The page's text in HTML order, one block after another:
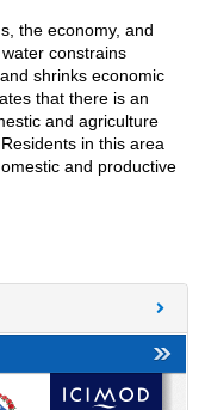
the economy, and
constrains
shrinks economic
that there is an
and agriculture
in this area
and productive